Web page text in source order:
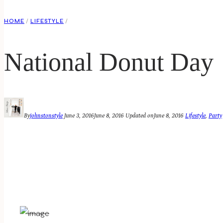
HOME / LIFESTYLE /
National Donut Day
Byjohnstonstyle June 3, 2016June 8, 2016 Updated onJune 8, 2016 Lifestyle, Party